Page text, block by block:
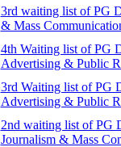
3rd waiting list of PG
& Mass
4th Waiting list of PG
Advertising & Public
3rd Waiting list of PG
Advertising & Public
2nd waiting list of PG
Journalism & Mass